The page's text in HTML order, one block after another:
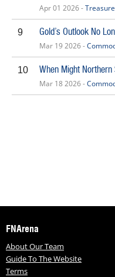
Apr 01 2026 -
9 Gold’s Outlook No
Mar 19 2026 -
10 When Might Northern
Mar 18 2026 -
FNArena
About Our Team
Guide To The Website
Terms